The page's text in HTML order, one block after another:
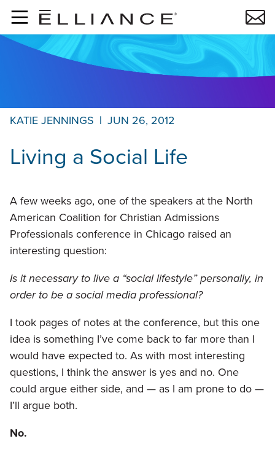
Skip to main content
KATIE JENNINGS | JUN 26, 2012
Living a Social Life
A few weeks ago, one of the speakers at the North
American Coalition for Christian Admissions
Professionals conference in Chicago raised an
interesting question:
Is it necessary to live a “social lifestyle” personally, in
order to be a social media professional?
I took pages of notes at the conference, but this one
idea is something I’ve come back to far more than I
would have expected to. As with most interesting
questions, I think the answer is yes and no. One
could argue either side, and — as I am prone to do —
I’ll argue both.
No.